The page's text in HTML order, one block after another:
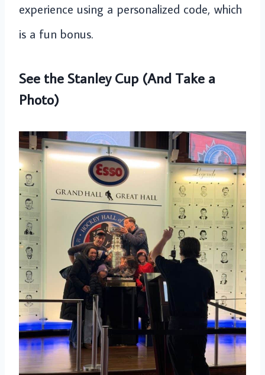
experience using a personalized code, which
is a fun bonus.
See the Stanley Cup (And Take a
Photo)